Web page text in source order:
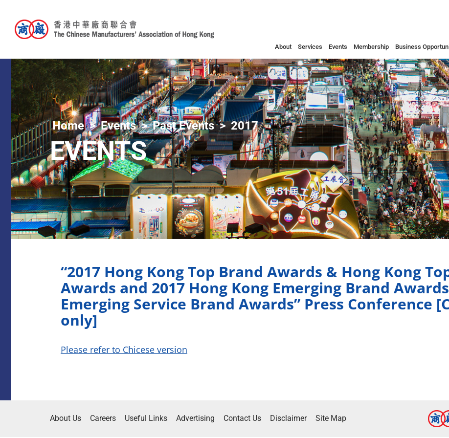
About Services Events Membership Business
Home Events Past Events 2017
EVENTS
“2017 Hong Kong Top Brand Awards & Hong Kong
Awards and 2017 Hong Kong Emerging Brand
Emerging Service Brand Awards” Press Conference
only]
Please refer to Chicese version
About Us Careers Useful Links Advertising Contact Us Disclaimer Site Map